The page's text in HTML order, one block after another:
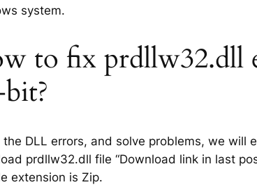
system.
to fix prdllw32.dll
the DLL errors, and solve problems, we will
prdllw32.dll file “Download link in last
extension is Zip.